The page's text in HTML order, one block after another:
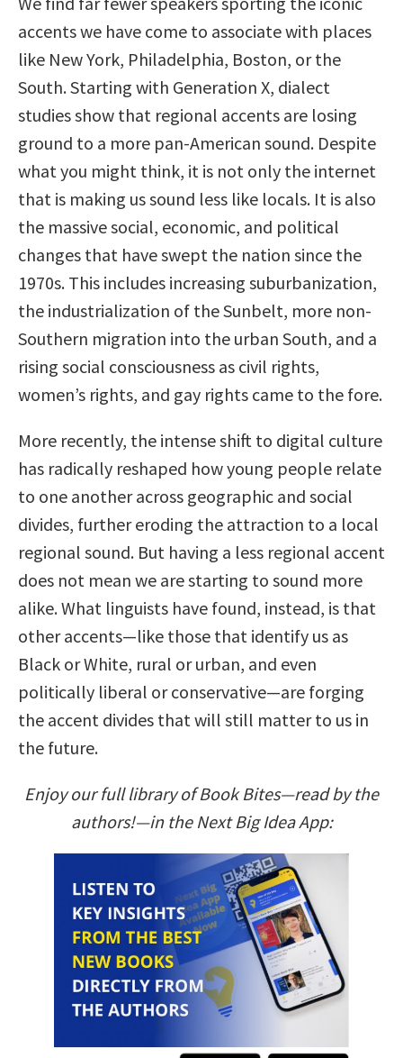
accents we have come to associate with places
like New York, Philadelphia, Boston, or the
South. Starting with Generation X, dialect
studies show that regional accents are losing
ground to a more pan-American sound. Despite
what you might think, it is not only the internet
that is making us sound less like locals. It is also
the massive social, economic, and political
changes that have swept the nation since the
1970s. This includes increasing suburbanization,
the industrialization of the Sunbelt, more non-
Southern migration into the urban South, and a
rising social consciousness as civil rights,
women’s rights, and gay rights came to the fore.
More recently, the intense shift to digital culture
has radically reshaped how young people relate
to one another across geographic and social
divides, further eroding the attraction to a local
regional sound. But having a less regional accent
does not mean we are starting to sound more
alike. What linguists have found, instead, is that
other accents—like those that identify us as
Black or White, rural or urban, and even
politically liberal or conservative—are forging
the accent divides that will still matter to us in
the future.
Enjoy our full library of Book Bites—read by the
authors!—in the Next Big Idea App: